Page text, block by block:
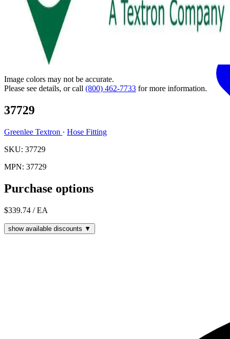
Image colors may not be accurate.
Please see details, or call (800) 462-7733 for more information.
37729
Greenlee Textron · Hose Fitting
SKU: 37729
MPN: 37729
Purchase options
$339.74 / EA
show available discounts ▼